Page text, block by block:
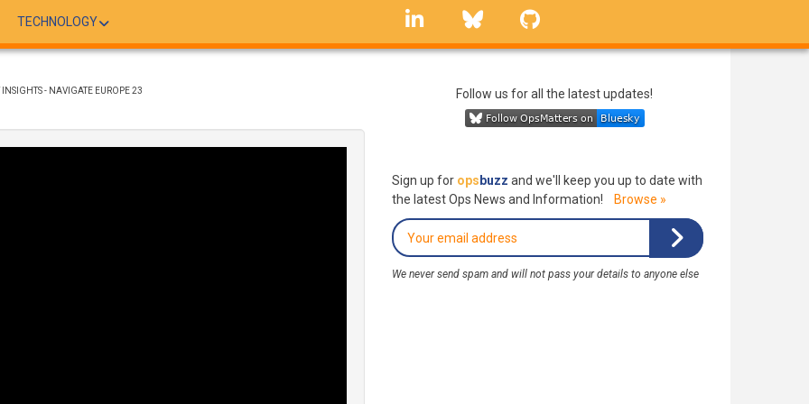
TECHNOLOGY
linkedin Bluesky
- NAVIGATE EUROPE 23 Follow us for all the latest updates!
Sign up for ops buzz and we'll keep you up to date with
the latest Ops News and Information!
Browse »
We never send spam and will not pass your details to anyone else